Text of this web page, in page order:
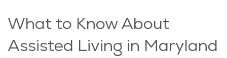
What to Know About
Assisted Living in Maryland